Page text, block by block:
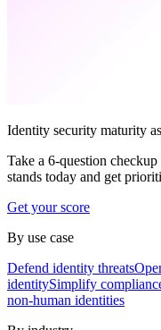
Identity security maturity
Take a 6-question
stands today and get
Get your score
By use case
Defend identity threats
identitySimplify
non-human identities